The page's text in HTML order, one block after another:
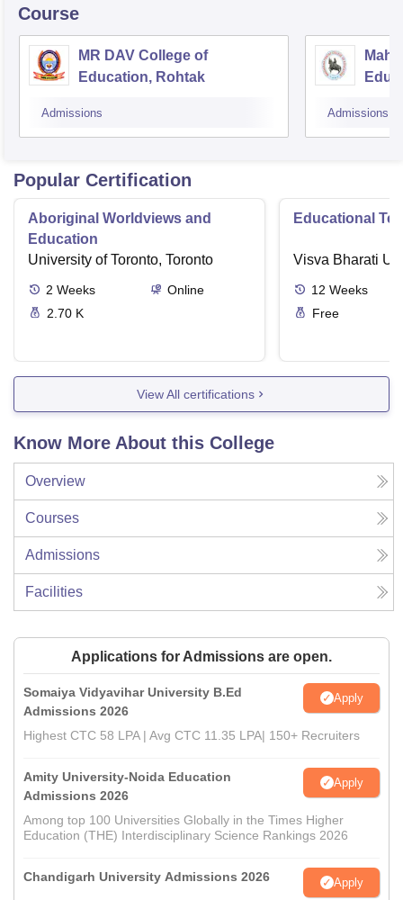
Course
MR DAV College of
Education, Rohtak
Admissions Admissions
Popular Certification
Aboriginal Worldviews and
Education
University of Toronto, Toronto
2 Weeks
Online
2.70 K
Educational
Visva Bharati
12 Weeks
Free
View All certifications
Know More About this College
Overview
Courses
Admissions
Facilities
Applications for Admissions are open.
Somaiya Vidyavihar University B.Ed
Admissions 2026
Apply
Highest CTC 58 LPA | Avg CTC 11.35 LPA| 150+ Recruiters
Amity University-Noida Education
Admissions 2026
Apply
Among top 100 Universities Globally in the Times Higher
Education (THE) Interdisciplinary Science Rankings 2026
Chandigarh University Admissions 2026 Apply